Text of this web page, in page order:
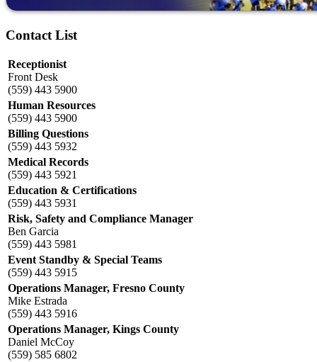
Contact List
Receptionist
Front Desk
(559) 443 5900
Human Resources
(559) 443 5900
Billing Questions
(559) 443 5932
Medical Records
(559) 443 5921
Education & Certifications
(559) 443 5931
Risk, Safety and Compliance Manager
Ben Garcia
(559) 443 5981
Event Standby & Special Teams
(559) 443 5915
Operations Manager, Fresno County
Mike Estrada
(559) 443 5916
Operations Manager, Kings County
Daniel McCoy
(559) 585 6802